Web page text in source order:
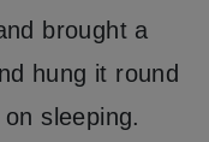
brought a
hung it round
sleeping.